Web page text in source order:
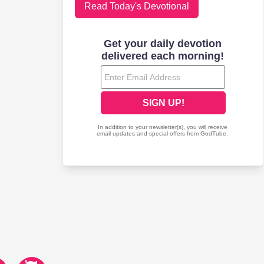
Read Today's Devotional